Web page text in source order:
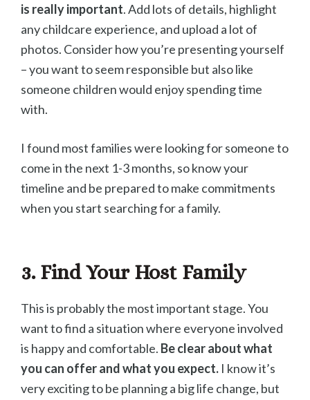
is really important. Add lots of details, highlight
any childcare experience, and upload a lot of
photos. Consider how you’re presenting yourself
– you want to seem responsible but also like
someone children would enjoy spending time
with.
I found most families were looking for someone to
come in the next 1-3 months, so know your
timeline and be prepared to make commitments
when you start searching for a family.
3. Find Your Host Family
This is probably the most important stage. You
want to find a situation where everyone involved
is happy and comfortable. Be clear about what
you can offer and what you expect. I know it’s
very exciting to be planning a big life change, but